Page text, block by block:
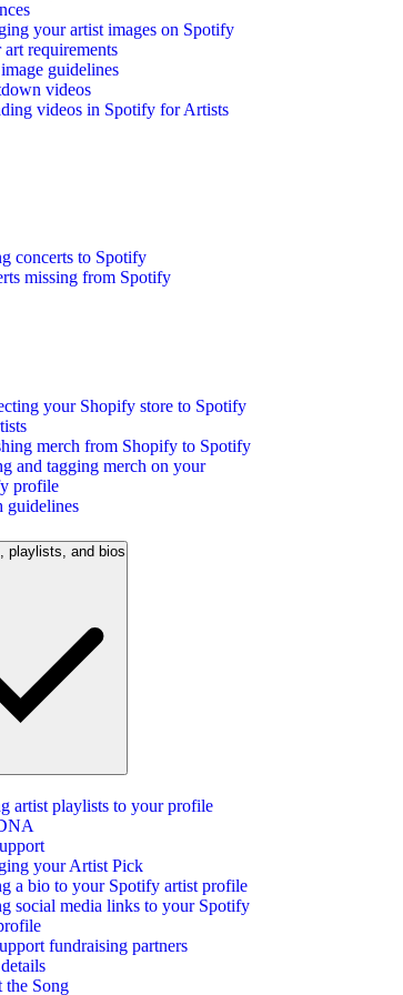
your artist images on Spotify
art requirements
guidelines
videos
videos in Spotify for Artists
concerts to Spotify
missing from Spotify
your Shopify store to Spotify
merch from Shopify to Spotify
and tagging merch on your
profile
guidelines
playlists, and bios
artist playlists to your profile
your Artist Pick
a bio to your Spotify artist profile
social media links to your Spotify
fundraising partners
the Song